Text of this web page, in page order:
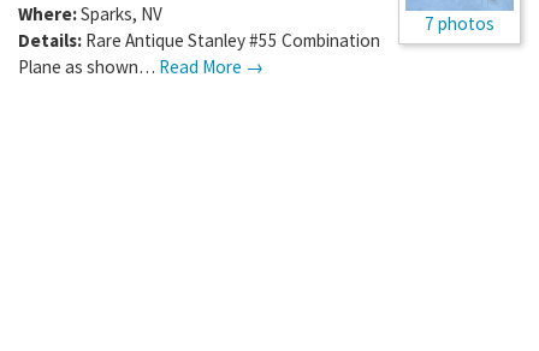
7 photos
Where:Sparks, NV
Details: Rare Antique Stanley #55 Combination
Plane as shown… Read More →